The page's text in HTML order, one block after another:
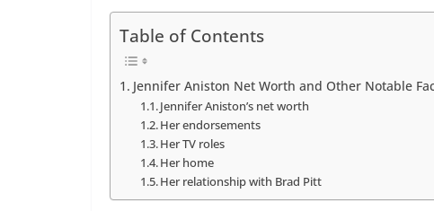
Table of Contents
Jennifer Aniston Net Worth and Other Notable
Jennifer Aniston’s net worth
Her endorsements
Her TV roles
Her home
Her relationship with Brad Pitt